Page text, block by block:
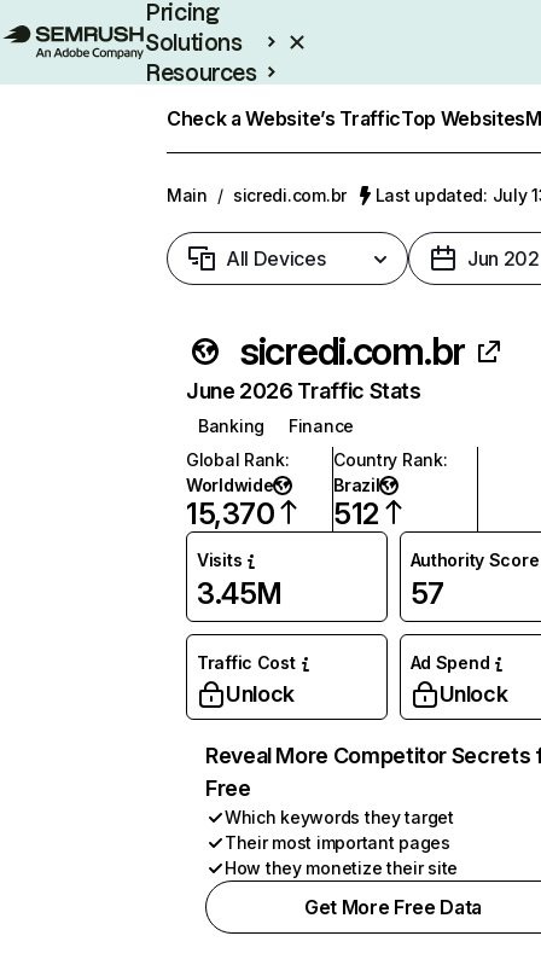
Pricing
Solutions
Resources
Check a Website’s TrafficTop Websites
Main / sicredi.com.br Last updated: July
All Devices Jun
sicredi.com.br
June 2026 Traffic Stats
Banking
Finance
Global Rank:
Worldwide
15,370
Country Rank:
Brazil
512
Visits
3.45M
Authority Score
57
Traffic Cost
Unlock
Ad Spend
Unlock
Reveal More Competitor Secrets
Free
Which keywords they target
Their most important pages
How they monetize their site
Get More Free Data